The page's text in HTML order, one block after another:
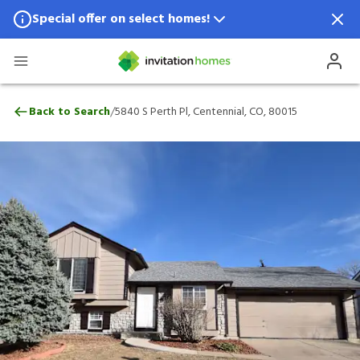
Special offer on select homes!
Special offer available in select locations.
5840 S Perth Pl, Centennial, CO, 80015
Back to Search/5840 S Perth Pl, Centennial, CO, 80015